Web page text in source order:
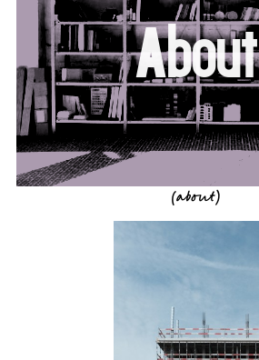
About
(about)